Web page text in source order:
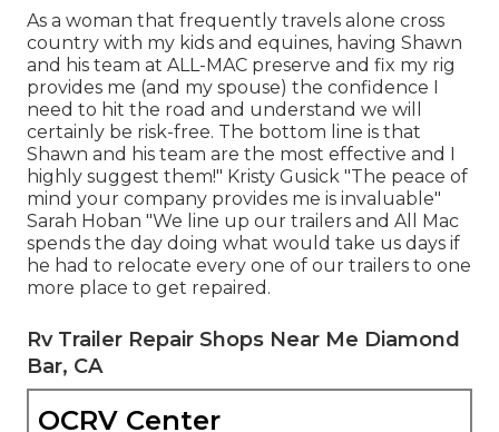
As a woman that frequently travels alone cross
country with my kids and equines, having Shawn
and his team at ALL-MAC preserve and fix my rig
provides me (and my spouse) the confidence I
need to hit the road and understand we will
certainly be risk-free. The bottom line is that
Shawn and his team are the most effective and I
highly suggest them!" Kristy Gusick "The peace of
mind your company provides me is invaluable"
Sarah Hoban "We line up our trailers and All Mac
spends the day doing what would take us days if
he had to relocate every one of our trailers to one
more place to get repaired.
Rv Trailer Repair Shops Near Me Diamond
Bar, CA
OCRV Center